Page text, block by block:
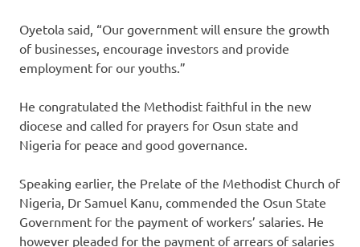
Oyetola said, “Our government will ensure the growth
of businesses, encourage investors and provide
employment for our youths.”
He congratulated the Methodist faithful in the new
diocese and called for prayers for Osun state and
Nigeria for peace and good governance.
Speaking earlier, the Prelate of the Methodist Church of
Nigeria, Dr Samuel Kanu, commended the Osun State
Government for the payment of workers’ salaries. He
however pleaded for the payment of arrears of salaries